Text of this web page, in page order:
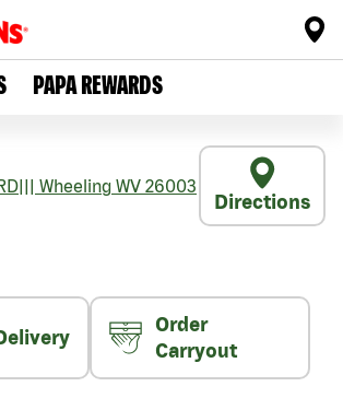
PAPA REWARDS
Wheeling WV 26003
Directions
Order
Carryout